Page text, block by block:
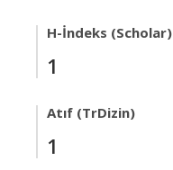
H-İndeks (Scholar)
1
Atıf (TrDizin)
1